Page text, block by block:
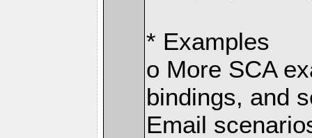
* Examples
o More SCA
bindings, and
Email